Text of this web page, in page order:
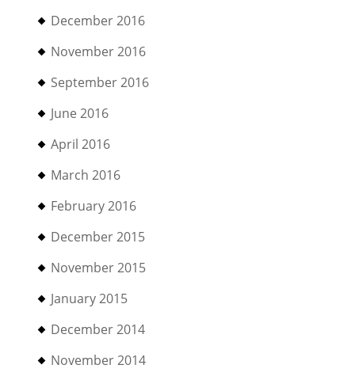
December 2016
November 2016
September 2016
June 2016
April 2016
March 2016
February 2016
December 2015
November 2015
January 2015
December 2014
November 2014